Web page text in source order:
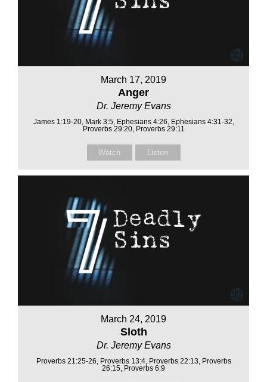
March 17, 2019
Anger
Dr. Jeremy Evans
James 1:19-20, Mark 3:5, Ephesians 4:26, Ephesians 4:31-32,
Proverbs 29:20, Proverbs 29:11
Watch Listen
March 24, 2019
Sloth
Dr. Jeremy Evans
Proverbs 21:25-26, Proverbs 13:4, Proverbs 22:13, Proverbs
26:15, Proverbs 6:9